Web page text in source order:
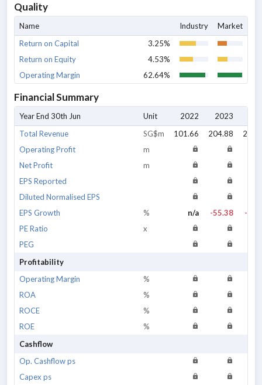
Quality
Name Industry
Market
Return on Capital
3.25%
Return on Equity
4.53%
Operating Margin
62.64%
Financial Summary
Year End 30th Jun Unit 2022 2023
Total Revenue
SG$m 101.66 204.88
Operating Profit
m
Net Profit
m
EPS Reported
Diluted Normalised EPS
EPS Growth
% n/a -55.38
-
PE Ratio
x
PEG
Profitability
Operating Margin
%
ROA
%
ROCE
%
ROE
%
Cashflow
Op. Cashflow ps
Capex ps